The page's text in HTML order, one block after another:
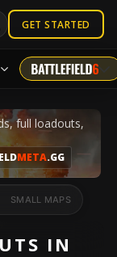
GET STARTED
full loadouts,
META.GG
SMALL MAPS
IN